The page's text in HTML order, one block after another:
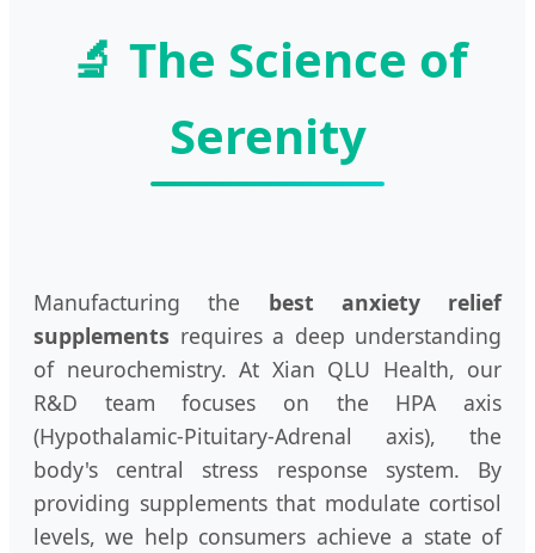
🔬 The Science of
Serenity
Manufacturing the best anxiety relief
supplements requires a deep understanding
of neurochemistry. At Xian QLU Health, our
R&D team focuses on the HPA axis
(Hypothalamic-Pituitary-Adrenal axis), the
body's central stress response system. By
providing supplements that modulate cortisol
levels, we help consumers achieve a state of